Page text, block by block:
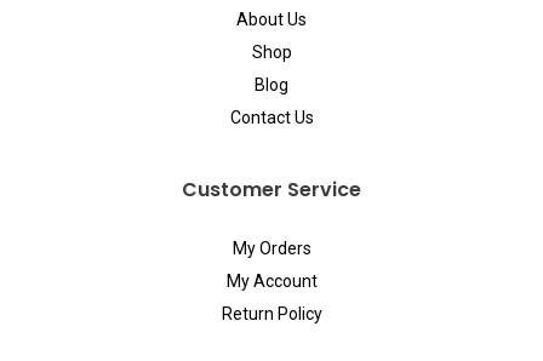
About Us
Shop
Blog
Contact Us
Customer Service
My Orders
My Account
Return Policy